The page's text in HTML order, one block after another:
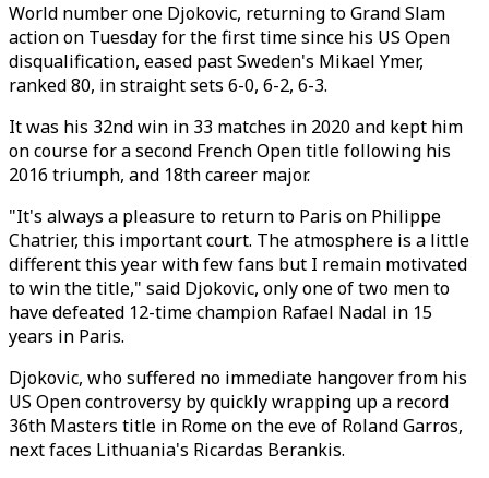
World number one Djokovic, returning to Grand Slam
action on Tuesday for the first time since his US Open
disqualification, eased past Sweden's Mikael Ymer,
ranked 80, in straight sets 6-0, 6-2, 6-3.
It was his 32nd win in 33 matches in 2020 and kept him
on course for a second French Open title following his
2016 triumph, and 18th career major.
"It's always a pleasure to return to Paris on Philippe
Chatrier, this important court. The atmosphere is a little
different this year with few fans but I remain motivated
to win the title," said Djokovic, only one of two men to
have defeated 12-time champion Rafael Nadal in 15
years in Paris.
Djokovic, who suffered no immediate hangover from his
US Open controversy by quickly wrapping up a record
36th Masters title in Rome on the eve of Roland Garros,
next faces Lithuania's Ricardas Berankis.